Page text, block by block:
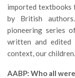
imported textbooks
by British
pioneering series
written and
context, our children.
AABP: Who all